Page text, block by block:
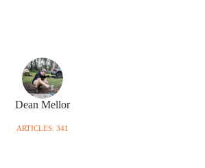
Dean Mellor
ARTICLES: 341